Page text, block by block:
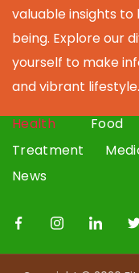
valuable insights
being. Explore our
yourself to make
and vibrant lifestyle.
Health Food
Treatment
News